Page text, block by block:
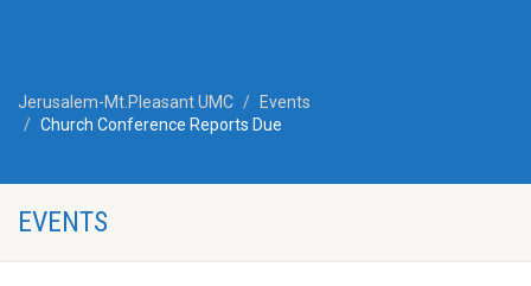
Jerusalem-Mt.Pleasant UMC
Events
Church Conference Reports Due
EVENTS